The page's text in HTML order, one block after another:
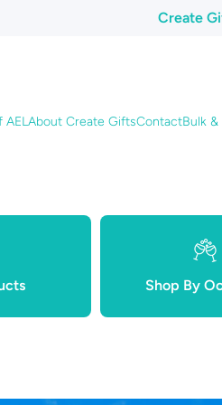
Create
AELAbout Create GiftsContactBulk &
Shop By